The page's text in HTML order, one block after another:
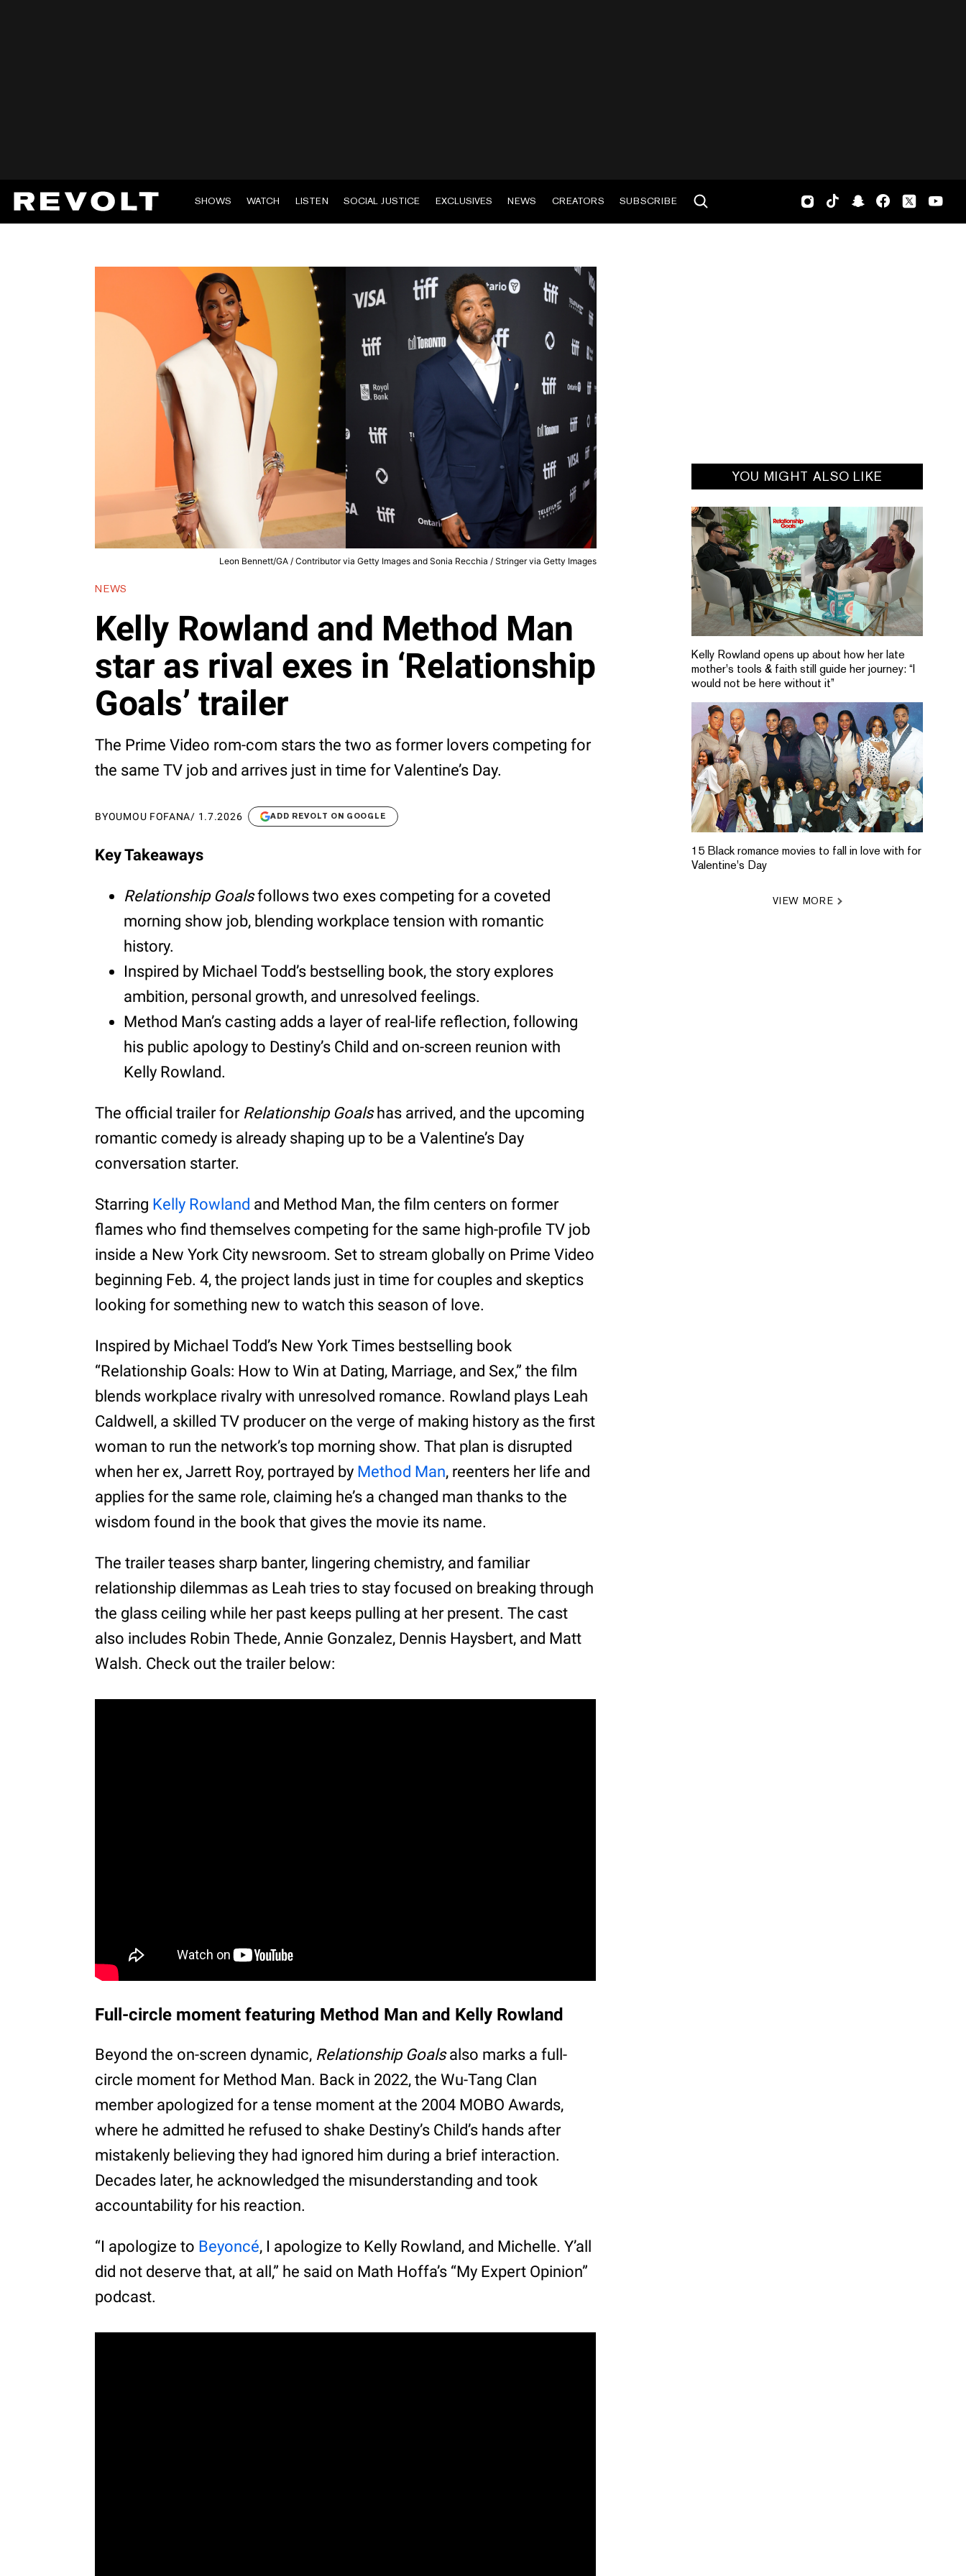
SHOWS WATCH LISTEN SOCIAL JUSTICE EXCLUSIVES NEWS CREATORS SUBSCRIBE
Leon Bennett/GA / Contributor via Getty Images and Sonia Recchia / Stringer via Getty Images
NEWS
Kelly Rowland and Method Man
star as rival exes in ‘Relationship
Goals’ trailer
The Prime Video rom-com stars the two as former lovers competing for
the same TV job and arrives just in time for Valentine’s Day.
BYOUMOU FOFANA/ 1.7.2026 ADD REVOLT ON GOOGLE
Key Takeaways
Relationship Goalsfollows two exes competing for a coveted
morning show job, blending workplace tension with romantic
history.
Inspired by Michael Todd’s bestselling book, the story explores
ambition, personal growth, and unresolved feelings.
Method Man’s casting adds a layer of real-life reflection, following
his public apology to Destiny’s Child and on-screen reunion with
Kelly Rowland.
The official trailer for Relationship Goalshas arrived, and the upcoming
romantic comedy is already shaping up to be a Valentine’s Day
conversation starter.
Starring Kelly Rowland and Method Man, the film centers on former
flames who find themselves competing for the same high-profile TV job
inside a New York City newsroom. Set to stream globally on Prime Video
beginning Feb. 4, the project lands just in time for couples and skeptics
looking for something new to watch this season of love.
Inspired by Michael Todd’s New York Times bestselling book
“Relationship Goals: How to Win at Dating, Marriage, and Sex,” the film
blends workplace rivalry with unresolved romance. Rowland plays Leah
Caldwell, a skilled TV producer on the verge of making history as the first
woman to run the network’s top morning show. That plan is disrupted
when her ex, Jarrett Roy, portrayed by Method Man, reenters her life and
applies for the same role, claiming he’s a changed man thanks to the
wisdom found in the book that gives the movie its name.
The trailer teases sharp banter, lingering chemistry, and familiar
relationship dilemmas as Leah tries to stay focused on breaking through
the glass ceiling while her past keeps pulling at her present. The cast
also includes Robin Thede, Annie Gonzalez, Dennis Haysbert, and Matt
Walsh. Check out the trailer below:
Full-circle moment featuring Method Man and Kelly Rowland
Beyond the on-screen dynamic, Relationship Goalsalso marks a full-
circle moment for Method Man. Back in 2022, the Wu-Tang Clan
member apologized for a tense moment at the 2004 MOBO Awards,
where he admitted he refused to shake Destiny’s Child’s hands after
mistakenly believing they had ignored him during a brief interaction.
Decades later, he acknowledged the misunderstanding and took
accountability for his reaction.
“I apologize to Beyoncé, I apologize to Kelly Rowland, and Michelle. Y’all
did not deserve that, at all,” he said on Math Hoffa’s “My Expert Opinion”
podcast.
YOU MIGHT ALSO LIKE
Kelly Rowland opens up about how her late
mother's tools & faith still guide her journey: “I
would not be here without it”
15 Black romance movies to fall in love with for
Valentine's Day
VIEW MORE